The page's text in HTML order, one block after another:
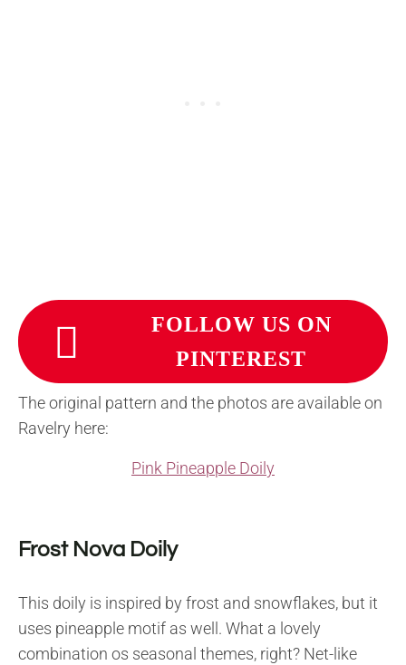
FOLLOW US ON
PINTEREST
The original pattern and the photos are available on
Ravelry here:
Pink Pineapple Doily
Frost Nova Doily
This doily is inspired by frost and snowflakes, but it
uses pineapple motif as well. What a lovely
combination os seasonal themes, right? Net-like